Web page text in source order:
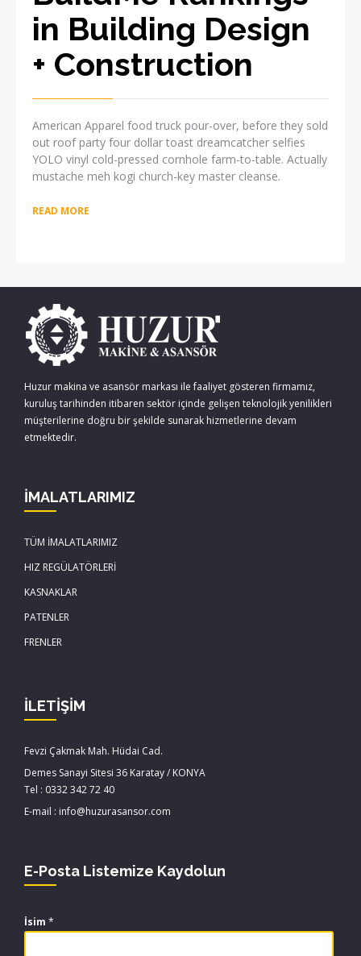
in Building Design
+ Construction
American Apparel food truck pour-over, before they sold
out roof party four dollar toast dreamcatcher selfies
YOLO vinyl cold-pressed cornhole farm-to-table. Actually
mustache meh kogi church-key master cleanse.
READ MORE
Huzur makina ve asansör markası ile faaliyet gösteren firmamız,
kuruluş tarihinden itibaren sektör içinde gelişen teknolojik yenilikleri
müşterilerine doğru bir şekilde sunarak hizmetlerine devam
etmektedir.
İMALATLARIMIZ
TÜM İMALATLARIMIZ
HIZ REGÜLATÖRLERİ
KASNAKLAR
PATENLER
FRENLER
İLETİŞİM
Fevzi Çakmak Mah. Hüdai Cad.
Demes Sanayi Sitesi 36 Karatay / KONYA
Tel : 0332 342 72 40
E-mail : info@huzurasansor.com
E-Posta Listemize Kaydolun
İsim *